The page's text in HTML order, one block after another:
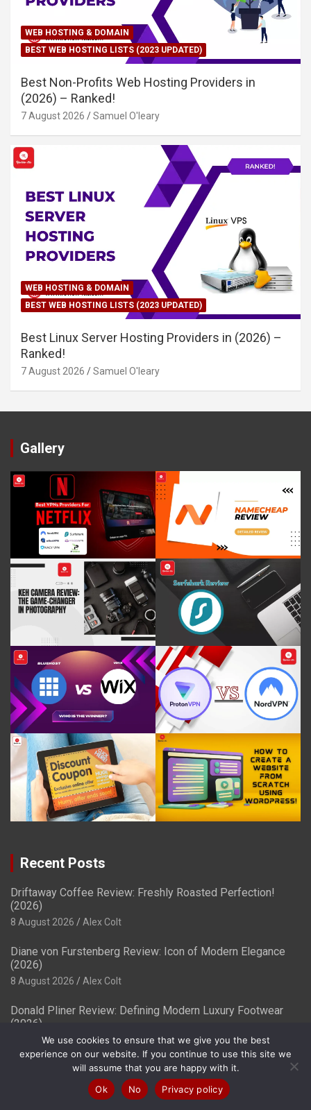
WEB HOSTING & DOMAIN
BEST WEB HOSTING LISTS (2023 UPDATED)
Best Non-Profits Web Hosting Providers in
(2026) – Ranked!
7 August 2026 Samuel O'leary
WEB HOSTING & DOMAIN
BEST WEB HOSTING LISTS (2023 UPDATED)
Best Linux Server Hosting Providers in (2026) –
Ranked!
7 August 2026 Samuel O'leary
Gallery
Recent Posts
Driftaway Coffee Review: Freshly Roasted Perfection!
(2026)
8 August 2026 Alex Colt
Diane von Furstenberg Review: Icon of Modern Elegance
(2026)
8 August 2026 Alex Colt
Donald Pliner Review: Defining Modern Luxury Footwear
(2026)
8 August 2026 Alex Colt
Best Free Website Builders & Providers in
(2026) – Ranked!
8 August 2026 Samuel O'leary
We use cookies to ensure that we give you the best
experience on our website. If you continue to use this site we
will assume that you are happy with it.
Ok
No Privacy policy